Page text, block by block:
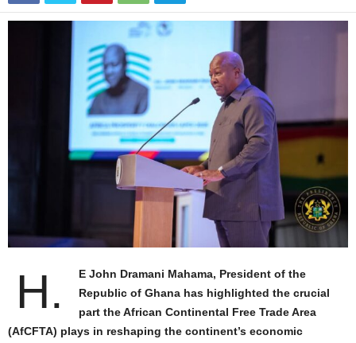
H.
E John Dramani Mahama, President of the
Republic of Ghana has highlighted the crucial
part the African Continental Free Trade Area
(AfCFTA) plays in reshaping the continent’s economic